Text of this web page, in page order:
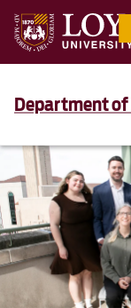
Department